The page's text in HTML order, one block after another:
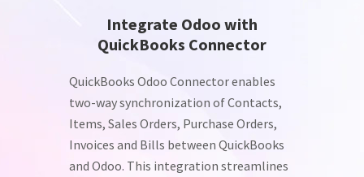
Integrate Odoo with
QuickBooks Connector
QuickBooks Odoo Connector enables
two-way synchronization of Contacts,
Items, Sales Orders, Purchase Orders,
Invoices and Bills between QuickBooks
and Odoo. This integration streamlines